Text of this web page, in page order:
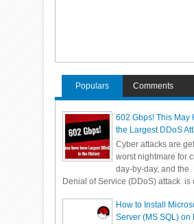
Populars Comments
602 Gbps! This May
the Largest DDoS
Cyber attacks are
worst nightmare for
day-by-day, and the
Denial of Service (DDoS) attack is
How to Install
Server (MS SQL) on